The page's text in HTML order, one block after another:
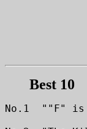
Best 10
No.1  ""F"